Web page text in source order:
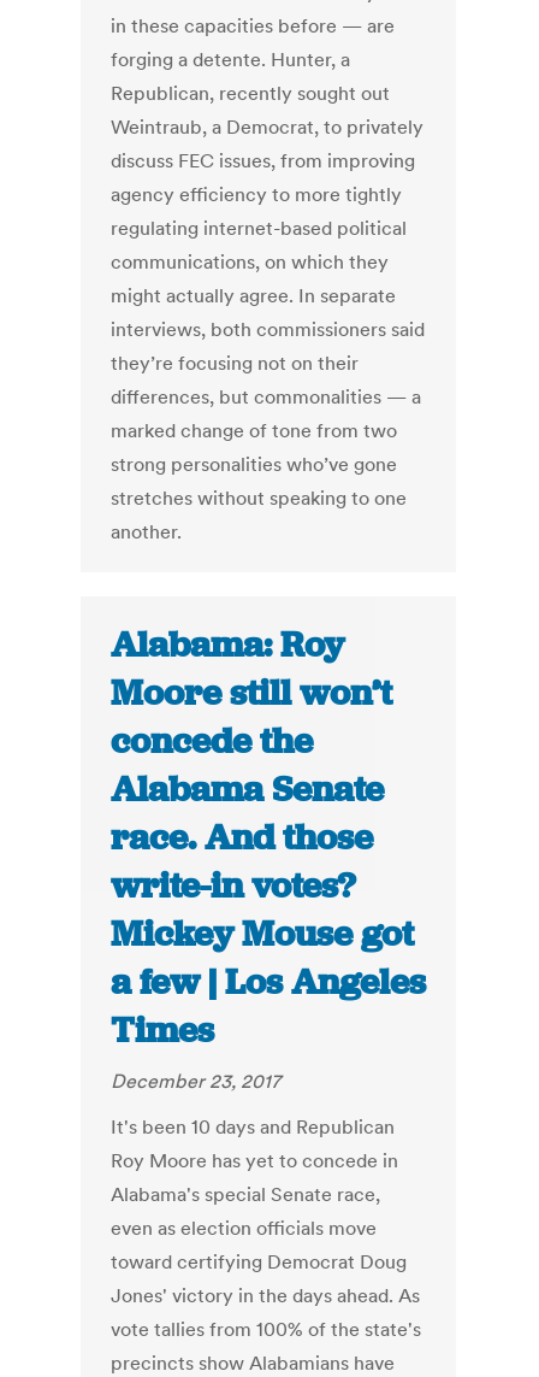
in these capacities before — are
forging a detente. Hunter, a
Republican, recently sought out
Weintraub, a Democrat, to privately
discuss FEC issues, from improving
agency efficiency to more tightly
regulating internet-based political
communications, on which they
might actually agree. In separate
interviews, both commissioners said
they’re focusing not on their
differences, but commonalities — a
marked change of tone from two
strong personalities who’ve gone
stretches without speaking to one
another.
Alabama: Roy
Moore still won’t
concede the
Alabama Senate
race. And those
write-in votes?
Mickey Mouse got
a few | Los Angeles
Times
December 23, 2017
It's been 10 days and Republican
Roy Moore has yet to concede in
Alabama's special Senate race,
even as election officials move
toward certifying Democrat Doug
Jones' victory in the days ahead. As
vote tallies from 100% of the state's
precincts show Alabamians have